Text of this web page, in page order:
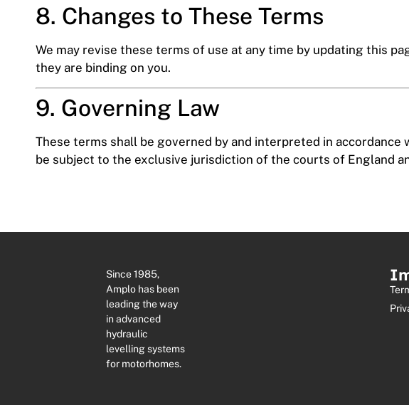
8. Changes to These Terms
We may revise these terms of use at any time by updating this
they are binding on you.
9. Governing Law
These terms shall be governed by and interpreted in
be subject to the exclusive jurisdiction of the courts of England
Since 1985,
Amplo has been
leading the way
in advanced
hydraulic
levelling systems
for motorhomes.